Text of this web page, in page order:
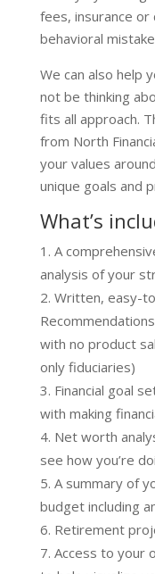
fees, insurance
behavioral
We can also help
not be thinking
fits all approach.
from North
your values
unique goals and
What’s
A
analysis of your
Written, easy-
with no product
only fiduciaries)
Financial goal
with making
Net worth
see how you’re
A summary of
budget including
Retirement
Access to your